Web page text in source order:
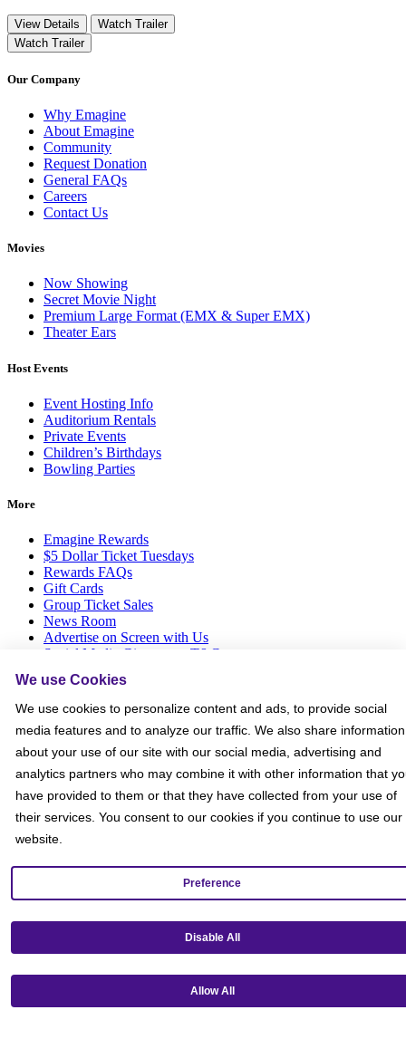
View Details
Watch Trailer
Watch Trailer
Our Company
Why Emagine
About Emagine
Community
Request Donation
General FAQs
Careers
Contact Us
Movies
Now Showing
Secret Movie Night
Premium Large Format (EMX & Super EMX)
Theater Ears
Host Events
Event Hosting Info
Auditorium Rentals
Private Events
Children’s Birthdays
Bowling Parties
More
Emagine Rewards
$5 Dollar Ticket Tuesdays
Rewards FAQs
Gift Cards
Group Ticket Sales
News Room
Advertise on Screen with Us
Social Media Giveaways T&Cs
Social
We use Cookies
We use cookies to personalize content and ads, to provide social
media features and to analyze our traffic. We also share information
about your use of our site with our social media, advertising and
analytics partners who may combine it with other information that
have provided to them or that they have collected from your use of
their services. You consent to our cookies if you continue to use our
website.
Preference
Disable All
Allow All